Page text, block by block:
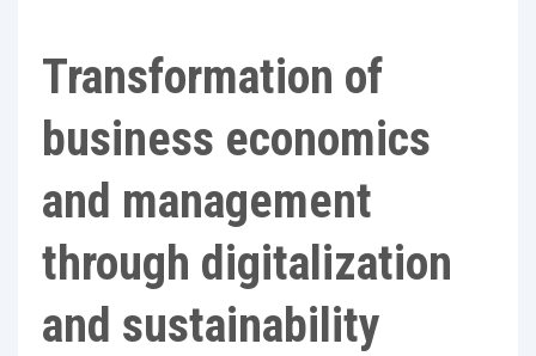
Transformation of
business economics
and management
through digitalization
and sustainability